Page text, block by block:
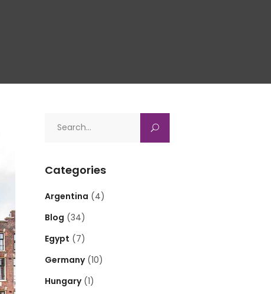
Categories
Argentina (4)
Blog (34)
Egypt (7)
Germany(10)
Hungary(1)